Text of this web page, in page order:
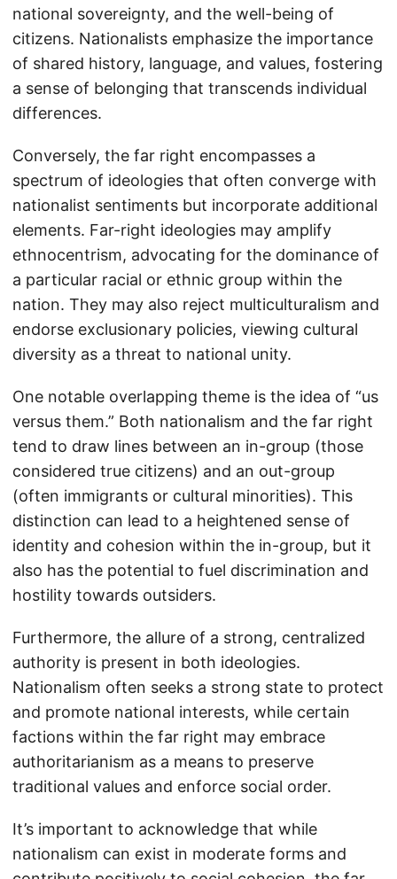
national sovereignty, and the well-being of
citizens. Nationalists emphasize the importance
of shared history, language, and values, fostering
a sense of belonging that transcends individual
differences.
Conversely, the far right encompasses a
spectrum of ideologies that often converge with
nationalist sentiments but incorporate additional
elements. Far-right ideologies may amplify
ethnocentrism, advocating for the dominance of
a particular racial or ethnic group within the
nation. They may also reject multiculturalism and
endorse exclusionary policies, viewing cultural
diversity as a threat to national unity.
One notable overlapping theme is the idea of “us
versus them.” Both nationalism and the far right
tend to draw lines between an in-group (those
considered true citizens) and an out-group
(often immigrants or cultural minorities). This
distinction can lead to a heightened sense of
identity and cohesion within the in-group, but it
also has the potential to fuel discrimination and
hostility towards outsiders.
Furthermore, the allure of a strong, centralized
authority is present in both ideologies.
Nationalism often seeks a strong state to protect
and promote national interests, while certain
factions within the far right may embrace
authoritarianism as a means to preserve
traditional values and enforce social order.
It’s important to acknowledge that while
nationalism can exist in moderate forms and